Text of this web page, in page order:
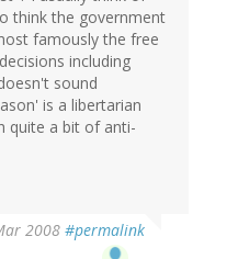
think the government
famously the free
including
sound
is a libertarian
quite a bit of anti-
2008 #permalink